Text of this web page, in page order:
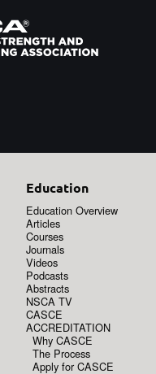
Education
Education Overview
Articles
Courses
Journals
Videos
Podcasts
Abstracts
NSCA TV
CASCE
ACCREDITATION
Why CASCE
The Process
Apply for CASCE